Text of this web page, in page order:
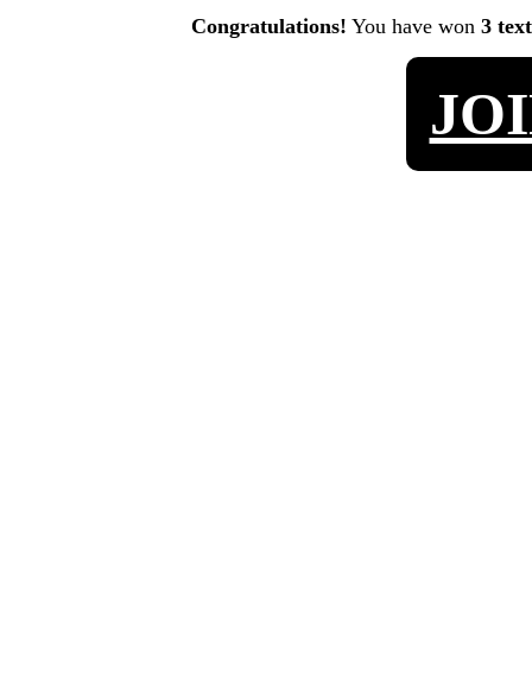
Congratulations! You have won 3